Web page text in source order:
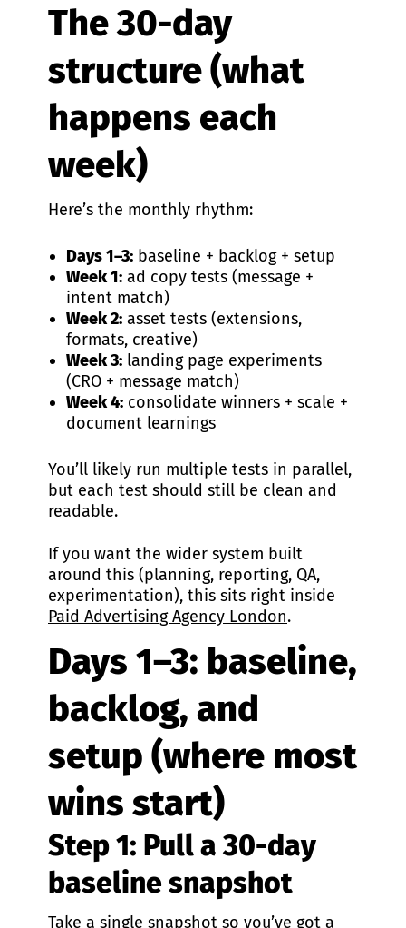
The 30-day
structure (what
happens each
week)
Here’s the monthly rhythm:
Days 1–3: baseline + backlog + setup
Week 1: ad copy tests (message +
intent match)
Week 2: asset tests (extensions,
formats, creative)
Week 3: landing page experiments
(CRO + message match)
Week 4: consolidate winners + scale +
document learnings
You’ll likely run multiple tests in parallel,
but each test should still be clean and
readable.
If you want the wider system built
around this (planning, reporting, QA,
experimentation), this sits right inside
Paid Advertising Agency London.
Days 1–3: baseline,
backlog, and
setup (where most
wins start)
Step 1: Pull a 30-day
baseline snapshot
Take a single snapshot so you’ve got a